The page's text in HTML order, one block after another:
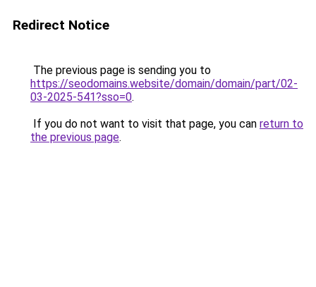
Redirect Notice
The previous page is sending you to
https://seodomains.website/domain/domain/part/02-
03-2025-541?sso=0.
If you do not want to visit that page, you can return to
the previous page.